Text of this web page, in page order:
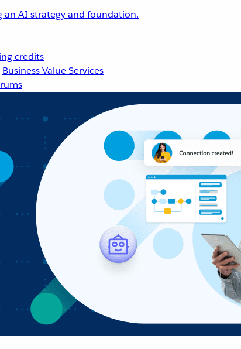
an AI strategy and foundation.
credits
Business Value Services